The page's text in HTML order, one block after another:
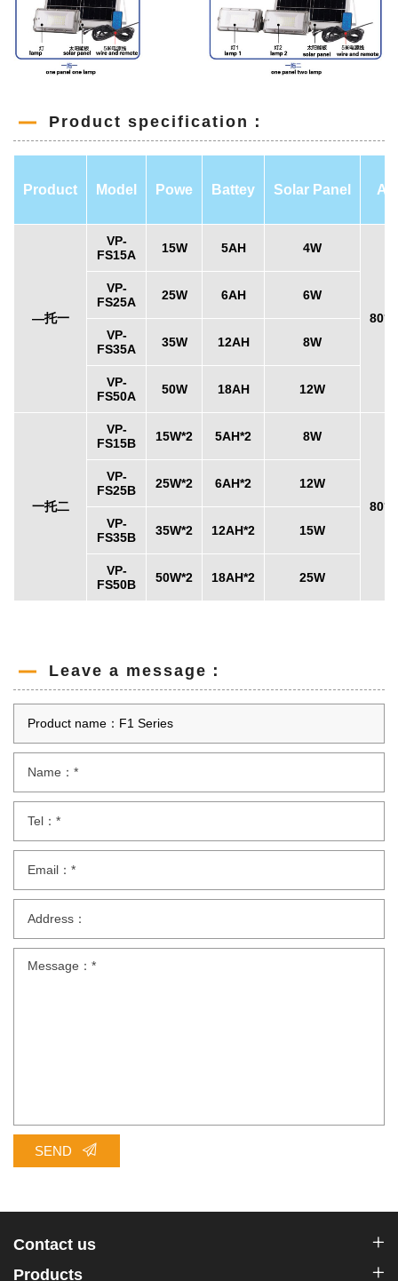
Product specification：
Product Model Powe Battey Solar Panel
—托一
VP-
FS15A
15W 5AH 4W
VP-
FS25A
25W 6AH 6W
VP-
FS35A
35W 12AH 8W
VP-
FS50A
50W 18AH 12W
一托二
VP-
FS15B
15W*2 5AH*2 8W
VP-
FS25B
25W*2 6AH*2 12W
VP-
FS35B
35W*2 12AH*2 15W
VP-
FS50B
50W*2 18AH*2 25W
Leave a message：
SEND
Contact us
Products